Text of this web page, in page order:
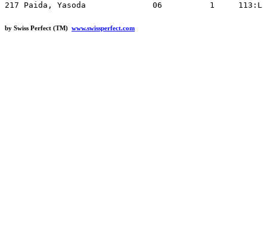
by Swiss Perfect (TM) www.swissperfect.com